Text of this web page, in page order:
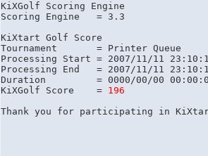
KiXGolf Scoring Engine
Scoring Engine   = 3.3
KiXtart Golf Score
Tournament       = Printer Queue
Processing Start = 2007/11/11
Processing End   = 2007/11/11
Duration         = 0000/00/00
KiXGolf Score    = 196
Thank you for participating in